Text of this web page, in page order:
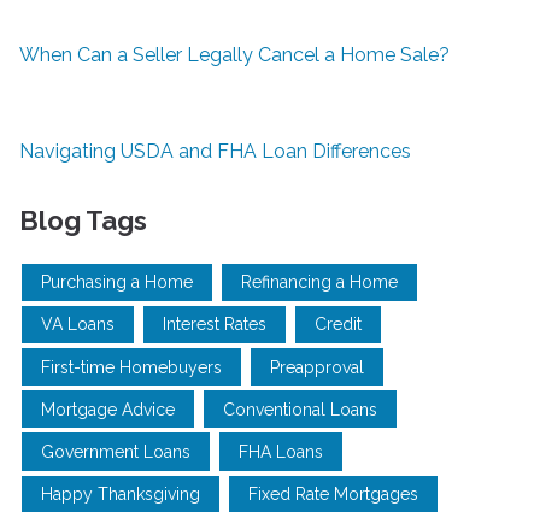
When Can a Seller Legally Cancel a Home Sale?
Navigating USDA and FHA Loan Differences
Blog Tags
Purchasing a Home Refinancing a Home
VA Loans Interest Rates Credit
First-time Homebuyers Preapproval
Mortgage Advice Conventional Loans
Government Loans FHA Loans
Happy Thanksgiving Fixed Rate Mortgages